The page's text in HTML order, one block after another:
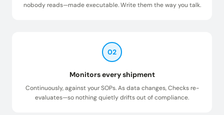
nobody reads—made executable. Write them the way you talk.
02
Monitors every shipment
Continuously, against your SOPs. As data changes, Checks re-
evaluates—so nothing quietly drifts out of compliance.